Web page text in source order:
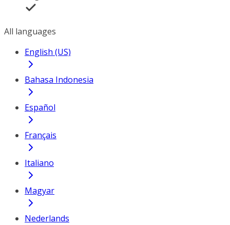
All languages
English (US)
Bahasa Indonesia
Español
Français
Italiano
Magyar
Nederlands